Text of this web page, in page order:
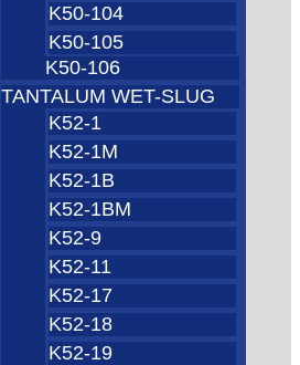
K50-104
K50-105
K50-106
TANTALUM WET-SLUG
K52-1
K52-1M
K52-1B
K52-1BM
K52-9
K52-11
K52-17
K52-18
K52-19